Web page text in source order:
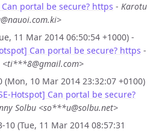
Can portal be secure? https - Karotu
11 Mar 2014 06:50:54 +1000) -
Can portal be secure? https -
<ti***8@gmail.com>
(Mon, 10 Mar 2014 23:32:07 +0100)
Hotspot] Can portal be secure?
Solbu <so***u@solbu.net>
10 (Tue, 11 Mar 2014 08:57:31